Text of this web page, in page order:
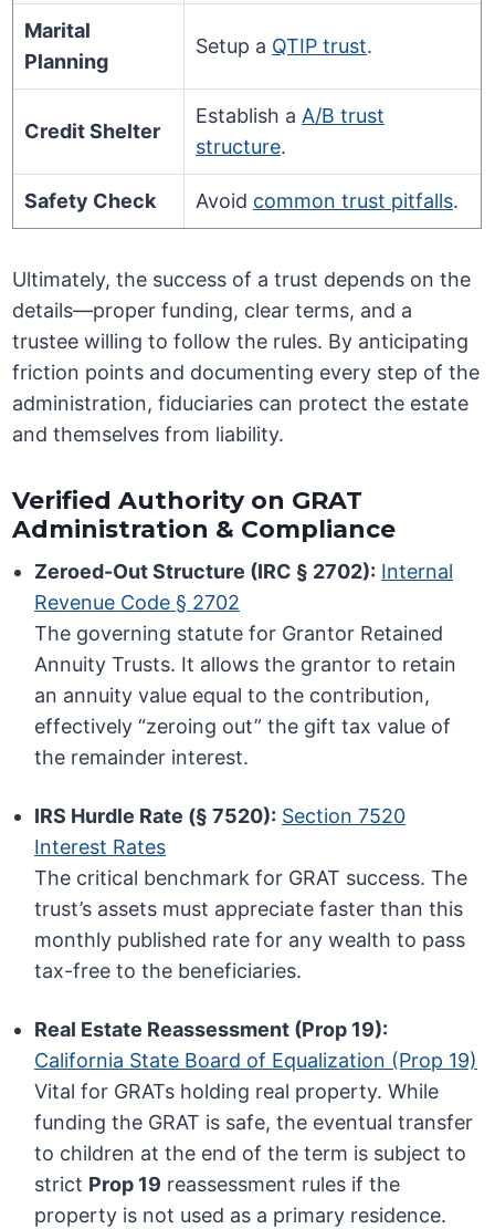
Marital
Planning
Setup a QTIP trust.
Credit Shelter
Establish a A/B trust
structure.
Safety Check Avoid common trust pitfalls.
Ultimately, the success of a trust depends on the
details—proper funding, clear terms, and a
trustee willing to follow the rules. By anticipating
friction points and documenting every step of the
administration, fiduciaries can protect the estate
and themselves from liability.
Verified Authority on GRAT
Administration & Compliance
Zeroed-Out Structure (IRC § 2702): Internal
Revenue Code § 2702
The governing statute for Grantor Retained
Annuity Trusts. It allows the grantor to retain
an annuity value equal to the contribution,
effectively “zeroing out” the gift tax value of
the remainder interest.
IRS Hurdle Rate (§ 7520): Section 7520
Interest Rates
The critical benchmark for GRAT success. The
trust’s assets must appreciate faster than this
monthly published rate for any wealth to pass
tax-free to the beneficiaries.
Real Estate Reassessment (Prop 19):
California State Board of Equalization (Prop 19)
Vital for GRATs holding real property. While
funding the GRAT is safe, the eventual transfer
to children at the end of the term is subject to
strict Prop 19 reassessment rules if the
property is not used as a primary residence.